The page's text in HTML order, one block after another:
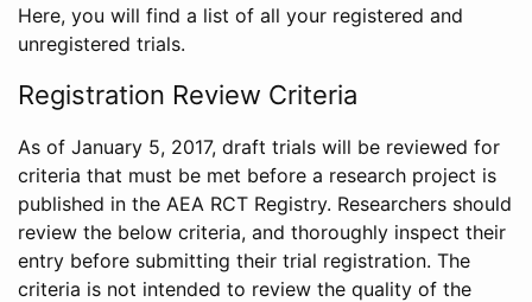
Here, you will find a list of all your registered and
unregistered trials.
Registration Review Criteria
As of January 5, 2017, draft trials will be reviewed for
criteria that must be met before a research project is
published in the AEA RCT Registry. Researchers should
review the below criteria, and thoroughly inspect their
entry before submitting their trial registration. The
criteria is not intended to review the quality of the